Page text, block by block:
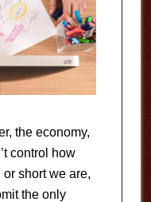
the economy,
control how
short we are,
the only